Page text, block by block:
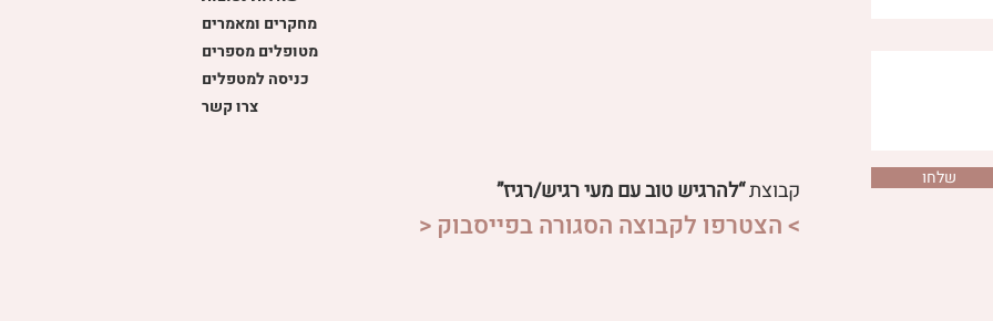
מחקרים ומאמרים
מטופלים מספרים
כניסה למטפלים
צרו קשר
קבוצת“להרגיש טוב עם מעי רגיש/רגיז”
> הצטרפו לקבוצה הסגורה בפייסבוק <
שלחו